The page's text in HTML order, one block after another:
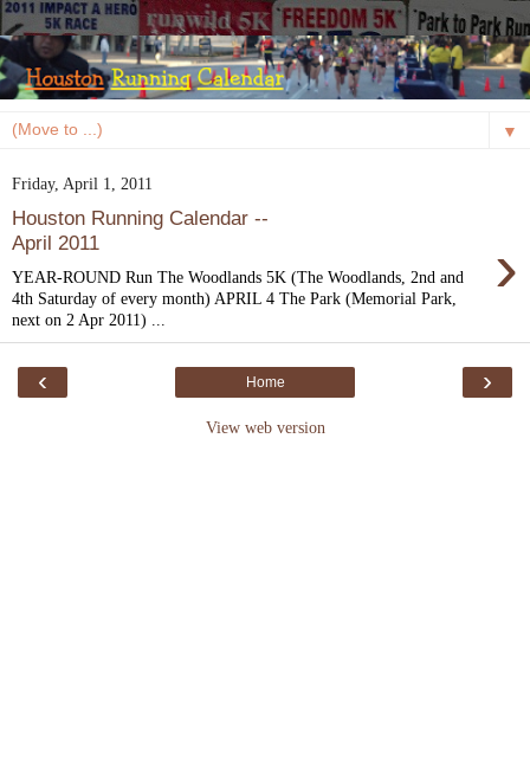
▼
Friday, April 1, 2011
Houston Running Calendar --
April 2011
›
YEAR-ROUND Run The Woodlands 5K (The Woodlands, 2nd and
4th Saturday of every month) APRIL 4 The Park (Memorial Park,
next on 2 Apr 2011) ...
‹ ›
Home
View web version